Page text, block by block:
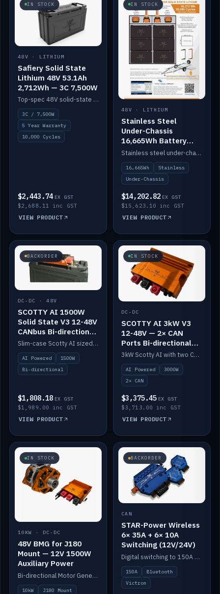
IN STOCK
48V · LITHIUM
Safiery Solid State
Lithium 48V 53.1Ah
2,712Wh — 3C 7,500W
Top-spec 48V solid-state pack with a 3C (150A) BMS — 7,500W discharge for high-power marine drive.
3C / 7,500W
5 Year Warranty
10,000 Cycles
$2,443.74 EX GST
$2,688.11 inc GST
VIEW PRODUCT
IN STOCK
48V · LITHIUM
Stainless Steel
Under-Chassis
16,665Wh Battery
Container
Stainless steel under-chassis container housing a 16,272Wh 48V solid-state lithium pack — frees up internal space.
16,665Wh
Stainless
Under-Chassis
$14,202.82 EX GST
$15,623.10 inc GST
VIEW PRODUCT
BACKORDER
DC-DC · 48V
SCOTTY AI 1500W
Solid State V3 12-48V
CANbus Bi-directional
DC-DC
Slim-case Scotty AI sized to mount directly on a Solid State battery. AI auto-tunes to your alternator; protects it with a thermal sensor.
AI Powered
1500W
Bi-directional
$1,808.18 EX GST
$1,989.00 inc GST
VIEW PRODUCT
IN STOCK
DC-DC
SCOTTY AI 3kW V3
12-48V — 2× CAN
Ports Bi-directional
DC-DC
3kW Scotty AI with two CAN ports for 12-48V systems. Double the power, same AI auto-tune and alternator protection.
AI Powered
3000W
2× CAN
$3,375.45 EX GST
$3,713.00 inc GST
VIEW PRODUCT
IN STOCK
10KW · DC-DC
48V BMG for J180
Mount — 12V 1500W
Auxiliary Power
Bi-directional Motor Generator on a Yanmar J180 mount with an integrated Scotty AI 1500W for 12V auxiliary power. Up to 10kW.
10kW
J180 Mount
BACKORDER
CAN
STAR-Power Wireless
6× 35A + 6× 10A
Switching (12V/24V)
Digital switching to 150A with long-range Bluetooth control. Six 35A + six 10A channels, integrates with Victron.
150A
Bluetooth
Victron